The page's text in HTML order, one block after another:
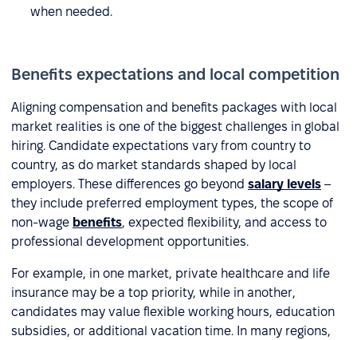
when needed.
Benefits expectations and local competition
Aligning compensation and benefits packages with local
market realities is one of the biggest challenges in global
hiring. Candidate expectations vary from country to
country, as do market standards shaped by local
employers. These differences go beyond salary levels –
they include preferred employment types, the scope of
non-wage benefits, expected flexibility, and access to
professional development opportunities.
For example, in one market, private healthcare and life
insurance may be a top priority, while in another,
candidates may value flexible working hours, education
subsidies, or additional vacation time. In many regions,